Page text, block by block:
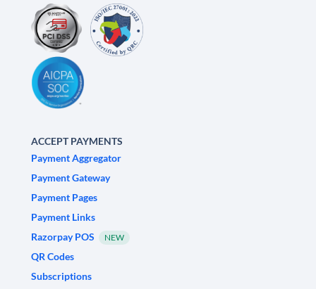
ACCEPT PAYMENTS
Payment Aggregator
Payment Gateway
Payment Pages
Payment Links
Razorpay POS
NEW
QR Codes
Subscriptions